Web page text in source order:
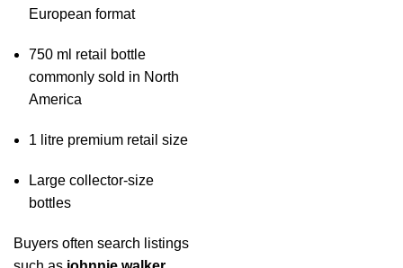
European format
750 ml retail bottle
commonly sold in North
America
1 litre premium retail size
Large collector-size
bottles
Buyers often search listings